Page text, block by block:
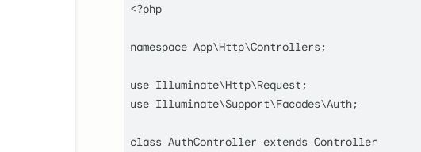
<?php
namespace App\Http\Controllers ;
use Illuminate\Http\Request
use Illuminate\Support\Facades\Auth;
class AuthController extends Controller